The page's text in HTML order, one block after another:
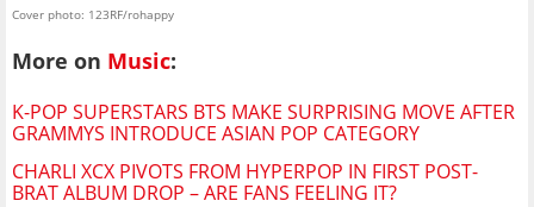
Cover photo: 123RF/rohappy
More on Music:
K-POP SUPERSTARS BTS MAKE SURPRISING MOVE AFTER
GRAMMYS INTRODUCE ASIAN POP CATEGORY
CHARLI XCX PIVOTS FROM HYPERPOP IN FIRST POST-
BRAT ALBUM DROP – ARE FANS FEELING IT?